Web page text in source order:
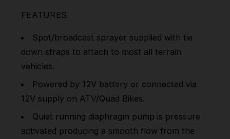
FEATURES
Spot/broadcast sprayer supplied with tie
down straps to attach to most all terrain
vehicles.
Powered by 12V battery or connected via
12V supply on ATV/Quad Bikes.
Quiet running diaphragm pump is pressure
activated producing a smooth flow from the